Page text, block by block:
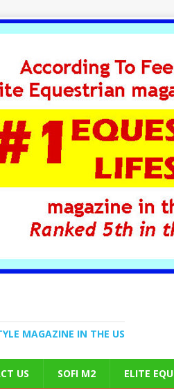
MAGAZINE IN THE US
US SOFI M2 ELITE